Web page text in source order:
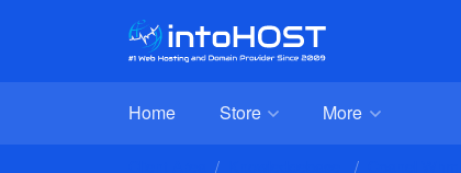
Home Store More